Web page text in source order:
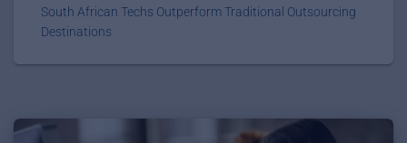
South African Techs Outperform Traditional Outsourcing
Destinations